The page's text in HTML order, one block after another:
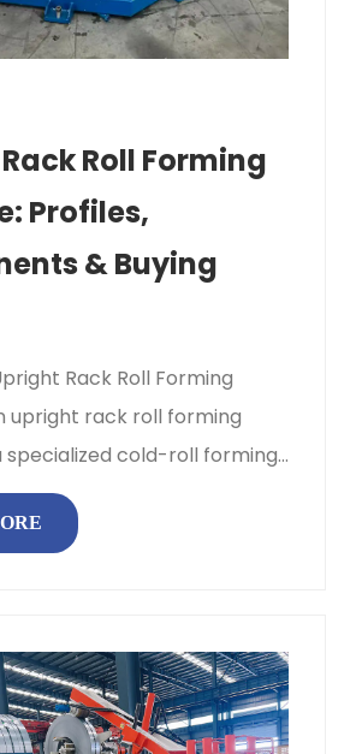
Roll Forming
Profiles,
& Buying
Rack Roll Forming
upright rack roll forming
specialized cold-roll forming
engineered to c...